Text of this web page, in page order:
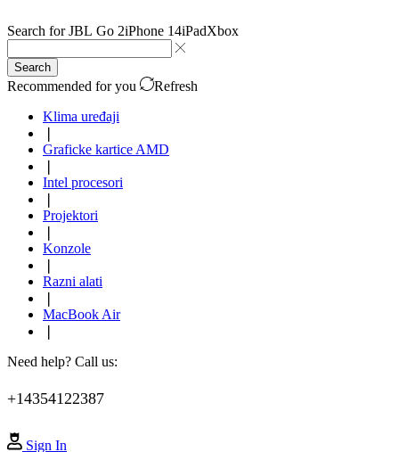
Search forJBL Go 2iPhone 14iPadXbox
Search
Recommended for you
Refresh
Klima uređaji
Graficke kartice AMD
Intel procesori
Projektori
Konzole
Razni alati
MacBook Air
Need help? Call us:
+14354122387
Sign In